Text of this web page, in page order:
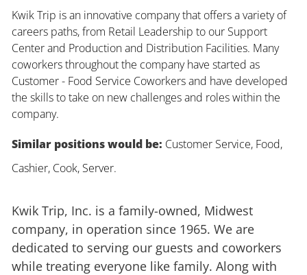
Kwik Trip is an innovative company that offers a variety of
careers paths, from Retail Leadership to our Support
Center and Production and Distribution Facilities. Many
coworkers throughout the company have started as
Customer - Food Service Coworkers and have developed
the skills to take on new challenges and roles within the
company.
Similar positions would be: Customer Service, Food,
Cashier, Cook, Server.
Kwik Trip, Inc. is a family-owned, Midwest
company, in operation since 1965. We are
dedicated to serving our guests and coworkers
while treating everyone like family. Along with